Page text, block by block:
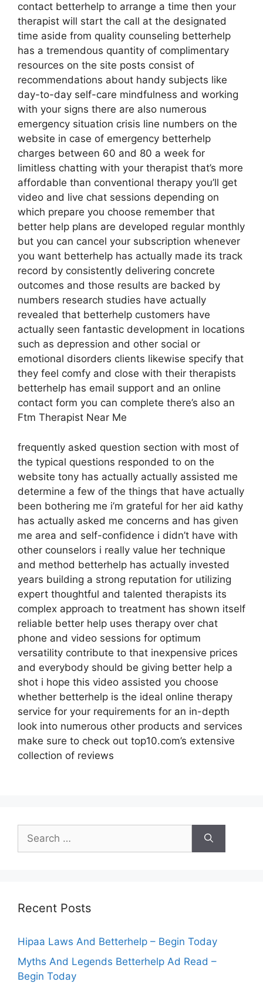
contact betterhelp to arrange a time then your
therapist will start the call at the designated
time aside from quality counseling betterhelp
has a tremendous quantity of complimentary
resources on the site posts consist of
recommendations about handy subjects like
day-to-day self-care mindfulness and working
with your signs there are also numerous
emergency situation crisis line numbers on the
website in case of emergency betterhelp
charges between 60 and 80 a week for
limitless chatting with your therapist that’s more
affordable than conventional therapy you’ll get
video and live chat sessions depending on
which prepare you choose remember that
better help plans are developed regular monthly
but you can cancel your subscription whenever
you want betterhelp has actually made its track
record by consistently delivering concrete
outcomes and those results are backed by
numbers research studies have actually
revealed that betterhelp customers have
actually seen fantastic development in locations
such as depression and other social or
emotional disorders clients likewise specify that
they feel comfy and close with their therapists
betterhelp has email support and an online
contact form you can complete there’s also an
Ftm Therapist Near Me
frequently asked question section with most of
the typical questions responded to on the
website tony has actually actually assisted me
determine a few of the things that have actually
been bothering me i’m grateful for her aid kathy
has actually asked me concerns and has given
me area and self-confidence i didn’t have with
other counselors i really value her technique
and method betterhelp has actually invested
years building a strong reputation for utilizing
expert thoughtful and talented therapists its
complex approach to treatment has shown itself
reliable better help uses therapy over chat
phone and video sessions for optimum
versatility contribute to that inexpensive prices
and everybody should be giving better help a
shot i hope this video assisted you choose
whether betterhelp is the ideal online therapy
service for your requirements for an in-depth
look into numerous other products and services
make sure to check out top10.com’s extensive
collection of reviews
Search
for:
Recent Posts
Hipaa Laws And Betterhelp – Begin Today
Myths And Legends Betterhelp Ad Read –
Begin Today